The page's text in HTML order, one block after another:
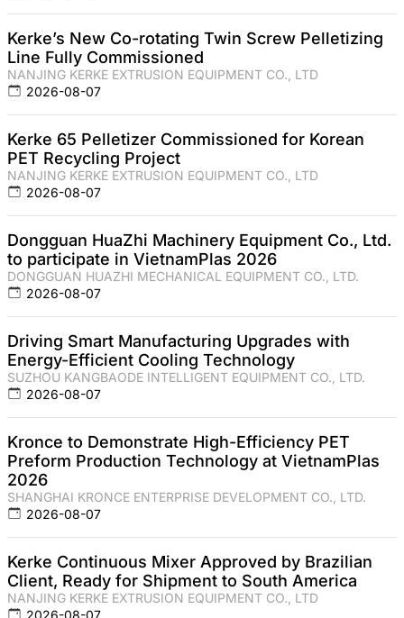
Kerke’s New Co-rotating Twin Screw Pelletizing
Line Fully Commissioned
NANJING KERKE EXTRUSION EQUIPMENT CO., LTD
2026-08-07
Kerke 65 Pelletizer Commissioned for Korean
PET Recycling Project
NANJING KERKE EXTRUSION EQUIPMENT CO., LTD
2026-08-07
Dongguan HuaZhi Machinery Equipment Co., Ltd.
to participate in VietnamPlas 2026
DONGGUAN HUAZHI MECHANICAL EQUIPMENT CO., LTD.
2026-08-07
Driving Smart Manufacturing Upgrades with
Energy-Efficient Cooling Technology
SUZHOU KANGBAODE INTELLIGENT EQUIPMENT CO., LTD.
2026-08-07
Kronce to Demonstrate High-Efficiency PET
Preform Production Technology at VietnamPlas
2026
SHANGHAI KRONCE ENTERPRISE DEVELOPMENT CO., LTD.
2026-08-07
Kerke Continuous Mixer Approved by Brazilian
Client, Ready for Shipment to South America
NANJING KERKE EXTRUSION EQUIPMENT CO., LTD
2026-08-07